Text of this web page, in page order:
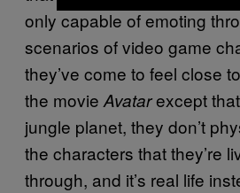
only capable of emoting
scenarios of video game
they’ve come to feel close
the movie Avatarexcept
jungle planet, they don’t
the characters that they’re
through, and it’s real life